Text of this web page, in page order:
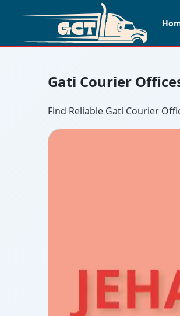
Gati Courier
Find Reliable Gati Courier